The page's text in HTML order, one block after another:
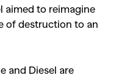
aimed to reimagine
of destruction to an
and Diesel are